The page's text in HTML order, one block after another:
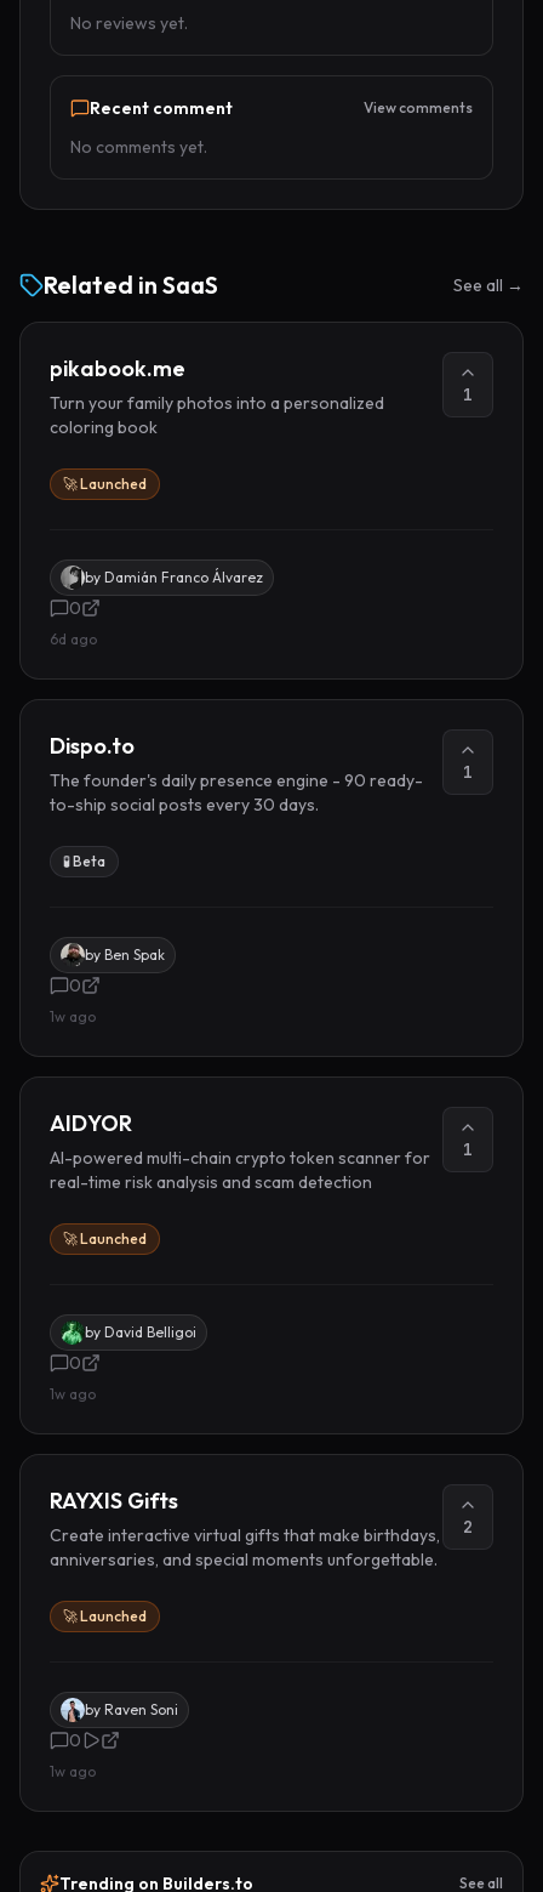
No reviews yet.
Recent comment View comments
No comments yet.
Related in SaaS See all →
pikabook.me
Turn your family photos into a personalized
coloring book
1
🚀 Launched
by Damián Franco Álvarez
0
6d ago
Dispo.to
The founder's daily presence engine - 90 ready-
to-ship social posts every 30 days.
1
🧪 Beta
by Ben Spak
0
1w ago
AIDYOR
AI-powered multi-chain crypto token scanner for
real-time risk analysis and scam detection
1
🚀 Launched
by David Belligoi
0
1w ago
RAYXIS Gifts
Create interactive virtual gifts that make birthdays,
anniversaries, and special moments unforgettable.
2
🚀 Launched
by Raven Soni
0
1w ago
Trending on Builders.to See all